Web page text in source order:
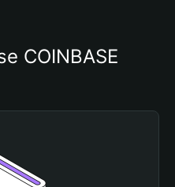
COINBASE